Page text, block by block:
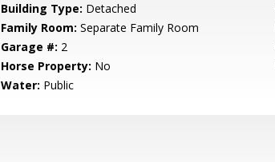
Building Type: Detached
Family Room: Separate Family Room
Garage #: 2
Horse Property: No
Water: Public